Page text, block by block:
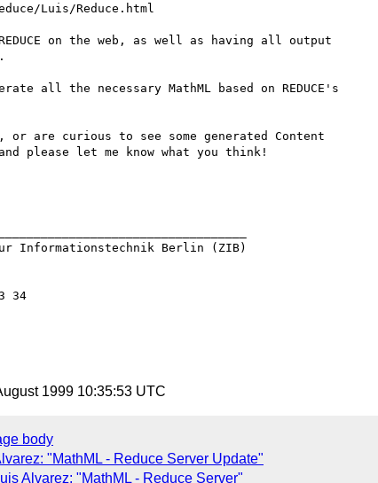
Luis/Reduce.html
on the web, as well as having all output
all the necessary MathML based on REDUCE's
or are curious to see some generated Content
please let me know what you think!
Informationstechnik Berlin (ZIB)
34
1999 10:35:53 UTC
body
"MathML - Reduce Server Update"
Alvarez: "MathML - Reduce Server"